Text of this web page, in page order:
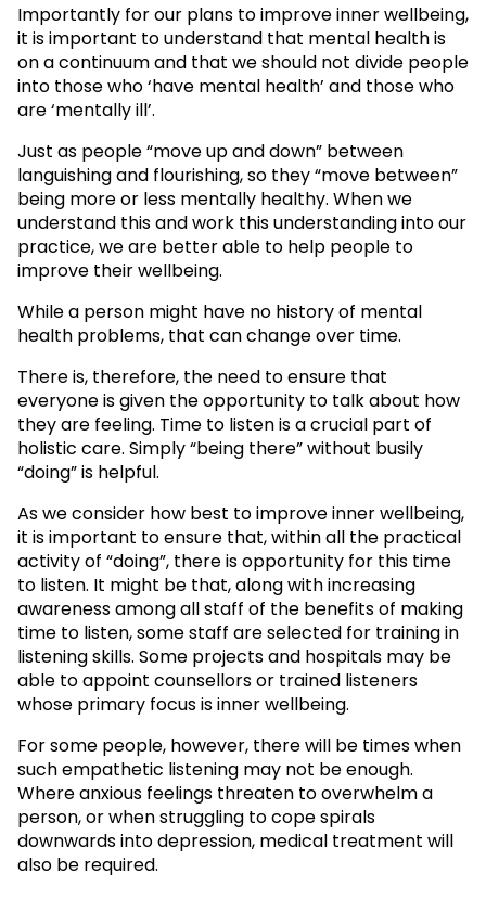
Importantly for our plans to improve inner wellbeing,
it is important to understand that mental health is
on a continuum and that we should not divide people
into those who ‘have mental health’ and those who
are ‘mentally ill’.
Just as people “move up and down” between
languishing and flourishing, so they “move between”
being more or less mentally healthy. When we
understand this and work this understanding into our
practice, we are better able to help people to
improve their wellbeing.
While a person might have no history of mental
health problems, that can change over time.
There is, therefore, the need to ensure that
everyone is given the opportunity to talk about how
they are feeling. Time to listen is a crucial part of
holistic care. Simply “being there” without busily
“doing” is helpful.
As we consider how best to improve inner wellbeing,
it is important to ensure that, within all the practical
activity of “doing”, there is opportunity for this time
to listen. It might be that, along with increasing
awareness among all staff of the benefits of making
time to listen, some staff are selected for training in
listening skills. Some projects and hospitals may be
able to appoint counsellors or trained listeners
whose primary focus is inner wellbeing.
For some people, however, there will be times when
such empathetic listening may not be enough.
Where anxious feelings threaten to overwhelm a
person, or when struggling to cope spirals
downwards into depression, medical treatment will
also be required.